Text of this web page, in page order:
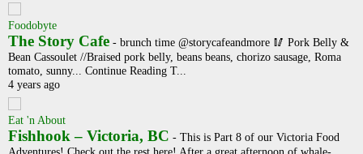
Foodobyte
The Story Cafe - brunch time @storycafeandmore 🥢 Pork Belly &
Bean Cassoulet //Braised pork belly, beans beans, chorizo sausage, Roma
tomato, sunny... Continue Reading T...
4 years ago
Eat 'n About
Fishhook – Victoria, BC - This is Part 8 of our Victoria Food